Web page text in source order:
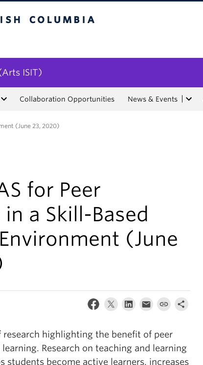
ISIT)
Collaboration Opportunities News & Events
(June 23, 2020)
for Peer
in a Skill-Based
(June
research highlighting the benefit of peer
Research on teaching and learning
students become active learners, increases